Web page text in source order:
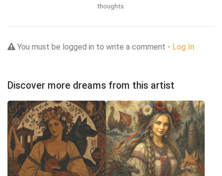
thoughts.
You must be logged in to write a comment - Log In
Discover more dreams from this artist